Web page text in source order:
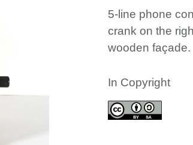
5-line phone
crank on the
wooden façade.
In Copyright